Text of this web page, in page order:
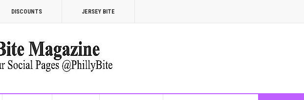
DISCOUNTS JERSEY BITE